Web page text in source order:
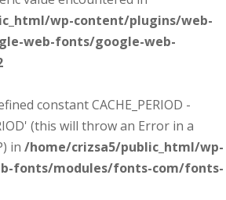
wp-content/plugins/web-
web-fonts/google-web-
constant CACHE_PERIOD -
(this will throw an Error in a
in /home/crizsa5/public_html/wp-
fonts/modules/fonts-com/fonts-